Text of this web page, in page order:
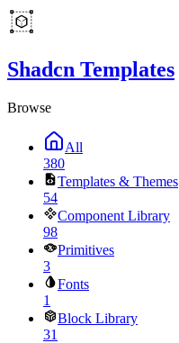
Shadcn Templates
Browse
All
380
Templates & Themes
54
Component Library
98
Primitives
3
Fonts
1
Block Library
31